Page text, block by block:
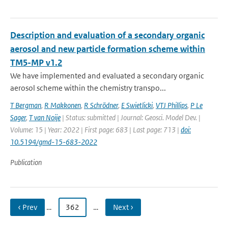
Description and evaluation of a secondary organic
aerosol and new particle formation scheme within
TM5-MP v1.2
We have implemented and evaluated a secondary organic
aerosol scheme within the chemistry transpo...
T Bergman, R Makkonen, R Schrödner, E Swietlicki, VTJ Phillips, P Le
Sager, T van Noije | Status: submitted | Journal: Geosci. Model Dev. |
Volume: 15 | Year: 2022 | First page: 683 | Last page: 713 | doi:
10.5194/gmd-15-683-2022
Publication
‹ Prev … 362 … Next ›